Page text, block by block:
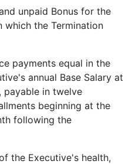
unpaid Bonus for the
the Termination
equal in the
annual Base Salary at
in twelve
beginning at the
following the
Executive's health,